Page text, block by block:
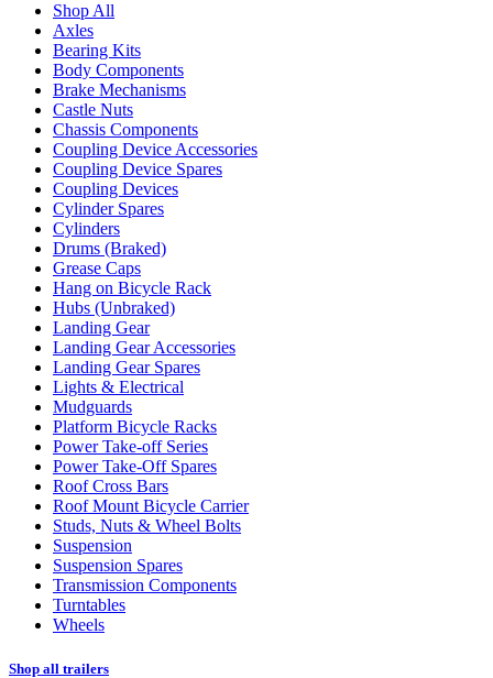
Shop All
Axles
Bearing Kits
Body Components
Brake Mechanisms
Castle Nuts
Chassis Components
Coupling Device Accessories
Coupling Device Spares
Coupling Devices
Cylinder Spares
Cylinders
Drums (Braked)
Grease Caps
Hang on Bicycle Rack
Hubs (Unbraked)
Landing Gear
Landing Gear Accessories
Landing Gear Spares
Lights & Electrical
Mudguards
Platform Bicycle Racks
Power Take-off Series
Power Take-Off Spares
Roof Cross Bars
Roof Mount Bicycle Carrier
Studs, Nuts & Wheel Bolts
Suspension
Suspension Spares
Transmission Components
Turntables
Wheels
Shop all trailers